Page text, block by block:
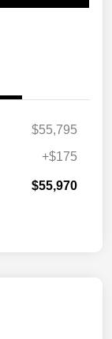
$55,795
+$175
$55,970